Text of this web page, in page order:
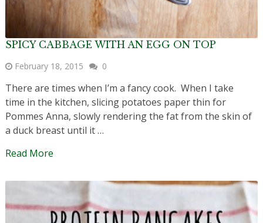
SPICY CABBAGE WITH AN EGG ON TOP
February 18, 2015 0
There are times when I’m a fancy cook. When I take
time in the kitchen, slicing potatoes paper thin for
Pommes Anna, slowly rendering the fat from the skin of
a duck breast until it …
Read More